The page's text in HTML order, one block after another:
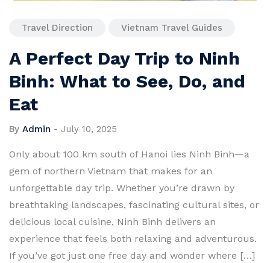
Travel Direction Vietnam Travel Guides
A Perfect Day Trip to Ninh
Binh: What to See, Do, and
Eat
By Admin - July 10, 2025
Only about 100 km south of Hanoi lies Ninh Binh—a
gem of northern Vietnam that makes for an
unforgettable day trip. Whether you’re drawn by
breathtaking landscapes, fascinating cultural sites, or
delicious local cuisine, Ninh Binh delivers an
experience that feels both relaxing and adventurous.
If you’ve got just one free day and wonder where […]